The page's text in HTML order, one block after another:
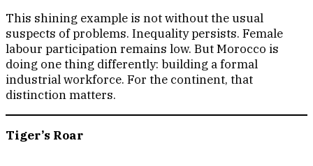
This shining example is not without the usual
suspects of problems. Inequality persists. Female
labour participation remains low. But Morocco is
doing one thing differently: building a formal
industrial workforce. For the continent, that
distinction matters.
Tiger’s Roar